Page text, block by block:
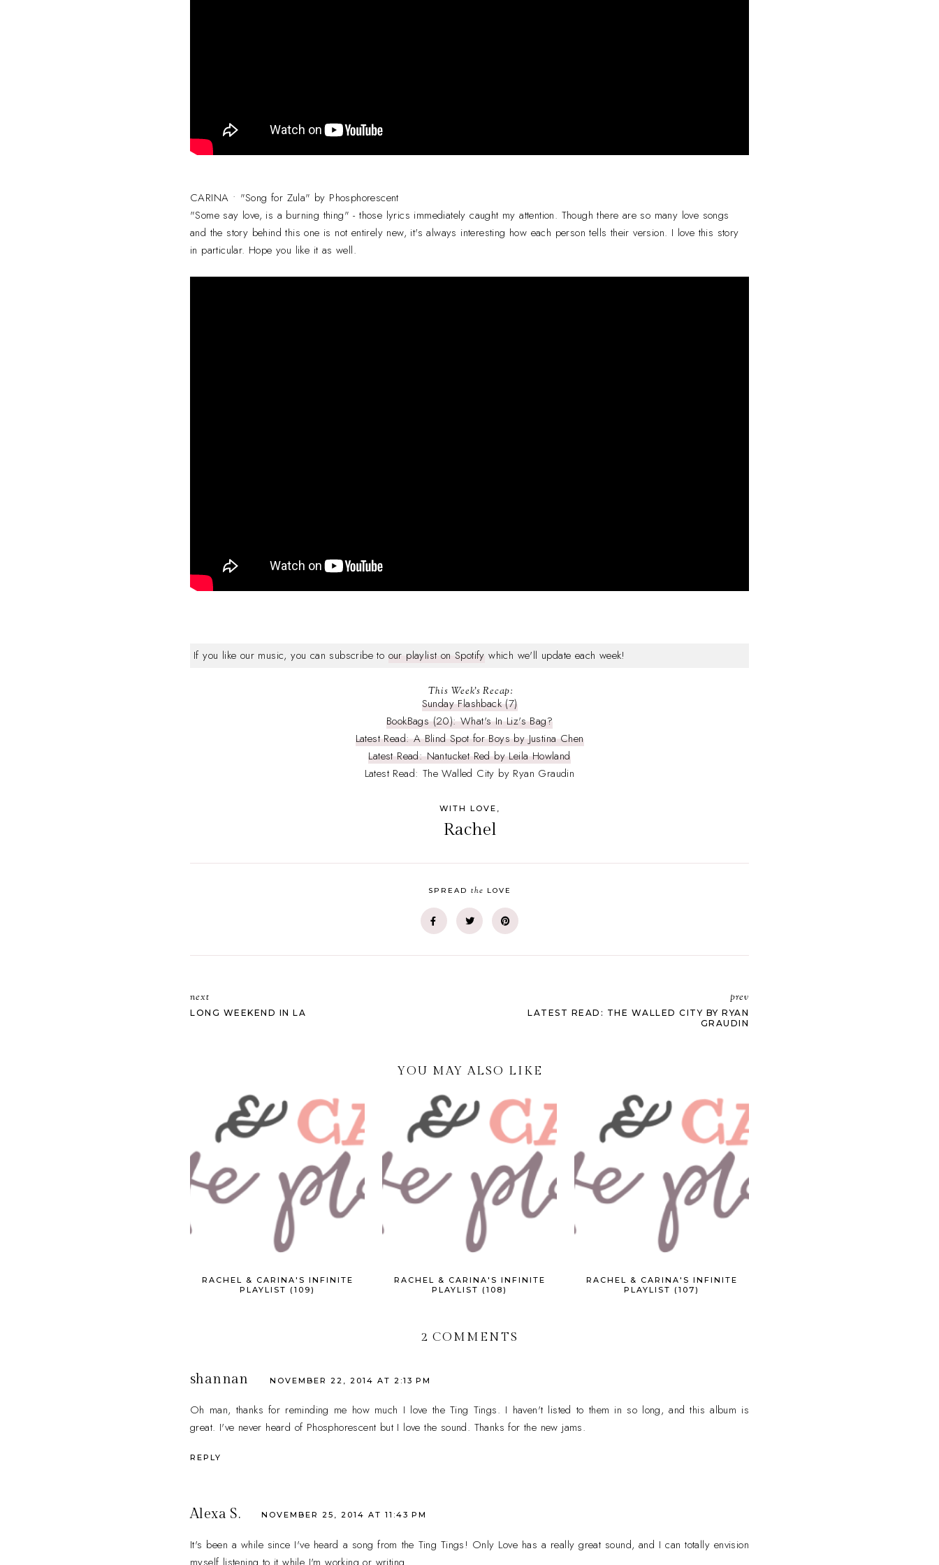
CARINA • "Song for Zula" by Phosphorescent
"Some say love, is a burning thing" - those lyrics immediately caught my attention. Though there are so many love songs
and the story behind this one is not entirely new, it's always interesting how each person tells their version. I love this story
in particular. Hope you like it as well.
If you like our music, you can subscribe to our playlist on Spotify which we'll update each week!
This Week's Recap:
Sunday Flashback (7)
BookBags (20): What's In Liz's Bag?
Latest Read: A Blind Spot for Boys by Justina Chen
Latest Read: Nantucket Red by Leila Howland
Latest Read: The Walled City by Ryan Graudin
WITH LOVE,
Rachel
SPREAD the LOVE
next
LONG WEEKEND IN LA
prev
LATEST READ: THE WALLED CITY BY RYAN
GRAUDIN
YOU MAY ALSO LIKE
RACHEL & CARINA'S INFINITE
PLAYLIST (109)
RACHEL & CARINA'S INFINITE
PLAYLIST (108)
RACHEL & CARINA'S INFINITE
PLAYLIST (107)
2 COMMENTS
shannan NOVEMBER 22, 2014 AT 2:13 PM
Oh man, thanks for reminding me how much I love the Ting Tings. I haven't listed to them in so long, and this album is
great. I've never heard of Phosphorescent but I love the sound. Thanks for the new jams.
REPLY
Alexa S. NOVEMBER 25, 2014 AT 11:43 PM
It's been a while since I've heard a song from the Ting Tings! Only Love has a really great sound, and I can totally envision